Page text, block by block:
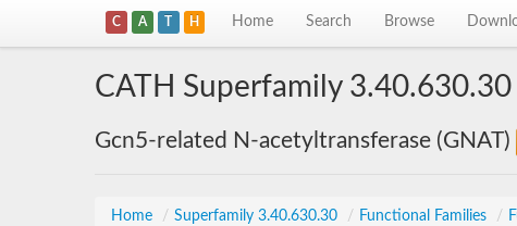
C A T H Home Search Browse
CATH Superfamily 3.40.630.30
Gcn5-related N-acetyltransferase (GNAT)
Home / Superfamily 3.40.630.30 / Functional Families /